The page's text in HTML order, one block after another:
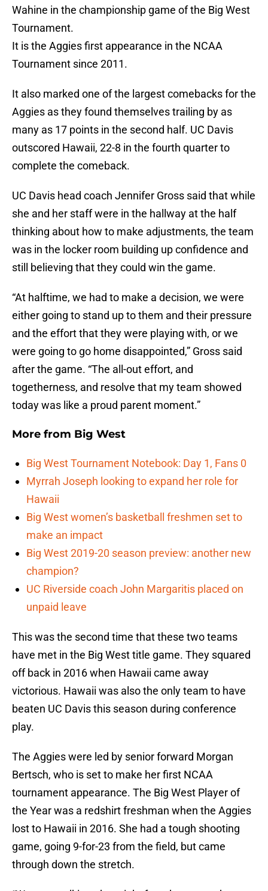
Wahine in the championship game of the Big West
Tournament.
It is the Aggies first appearance in the NCAA
Tournament since 2011.
It also marked one of the largest comebacks for the
Aggies as they found themselves trailing by as
many as 17 points in the second half. UC Davis
outscored Hawaii, 22-8 in the fourth quarter to
complete the comeback.
UC Davis head coach Jennifer Gross said that while
she and her staff were in the hallway at the half
thinking about how to make adjustments, the team
was in the locker room building up confidence and
still believing that they could win the game.
“At halftime, we had to make a decision, we were
either going to stand up to them and their pressure
and the effort that they were playing with, or we
were going to go home disappointed,” Gross said
after the game. “The all-out effort, and
togetherness, and resolve that my team showed
today was like a proud parent moment.”
More from Big West
Big West Tournament Notebook: Day 1, Fans 0
Myrrah Joseph looking to expand her role for
Hawaii
Big West women’s basketball freshmen set to
make an impact
Big West 2019-20 season preview: another new
champion?
UC Riverside coach John Margaritis placed on
unpaid leave
This was the second time that these two teams
have met in the Big West title game. They squared
off back in 2016 when Hawaii came away
victorious. Hawaii was also the only team to have
beaten UC Davis this season during conference
play.
The Aggies were led by senior forward Morgan
Bertsch, who is set to make her first NCAA
tournament appearance. The Big West Player of
the Year was a redshirt freshman when the Aggies
lost to Hawaii in 2016. She had a tough shooting
game, going 9-for-23 from the field, but came
through down the stretch.